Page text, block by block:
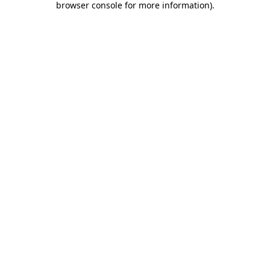
browser console for more information).